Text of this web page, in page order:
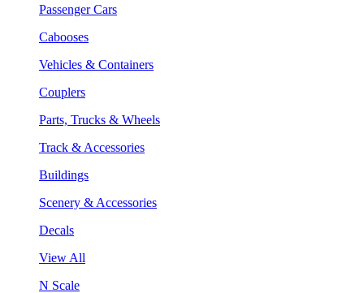
Passenger Cars
Cabooses
Vehicles & Containers
Couplers
Parts, Trucks & Wheels
Track & Accessories
Buildings
Scenery & Accessories
Decals
View All
N Scale